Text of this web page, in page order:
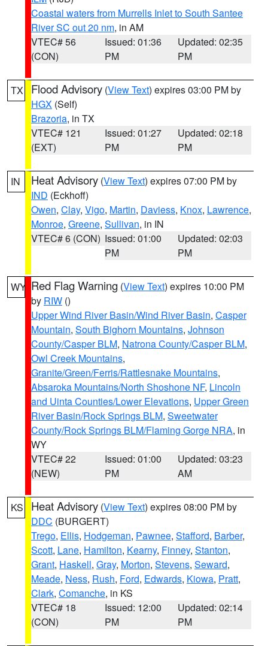
Coastal waters from Murrells Inlet to South Santee
River SC out 20 nm, in AM
VTEC# 56
(CON)
Issued: 01:36
PM
Updated: 02:35
PM
TX Flood Advisory (View Text) expires 03:00 PM by
HGX (Self)
Brazoria, in TX
VTEC# 121
(EXT)
Issued: 01:27
PM
Updated: 02:18
PM
IN Heat Advisory (View Text) expires 07:00 PM by
IND (Eckhoff)
Owen, Clay, Vigo, Martin, Daviess, Knox, Lawrence,
Monroe, Greene, Sullivan, in IN
VTEC# 6 (CON) Issued: 01:00
PM
Updated: 02:03
PM
WY Red Flag Warning (View Text) expires 10:00 PM
by RIW ()
Upper Wind River Basin/Wind River Basin, Casper
Mountain, South Bighorn Mountains, Johnson
County/Casper BLM, Natrona County/Casper BLM,
Owl Creek Mountains,
Granite/Green/Ferris/Rattlesnake Mountains,
Absaroka Mountains/North Shoshone NF, Lincoln
and Uinta Counties/Lower Elevations, Upper Green
River Basin/Rock Springs BLM, Sweetwater
County/Rock Springs BLM/Flaming Gorge NRA, in
WY
VTEC# 22
(NEW)
Issued: 01:00
PM
Updated: 03:23
AM
KS Heat Advisory (View Text) expires 08:00 PM by
DDC (BURGERT)
Trego, Ellis, Hodgeman, Pawnee, Stafford, Barber,
Scott, Lane, Hamilton, Kearny, Finney, Stanton,
Grant, Haskell, Gray, Morton, Stevens, Seward,
Meade, Ness, Rush, Ford, Edwards, Kiowa, Pratt,
Clark, Comanche, in KS
VTEC# 18
(CON)
Issued: 12:00
PM
Updated: 02:14
PM